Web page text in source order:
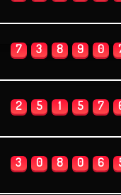
7 3 8 9 0
2 5 1 5 7
3 0 8 0 6